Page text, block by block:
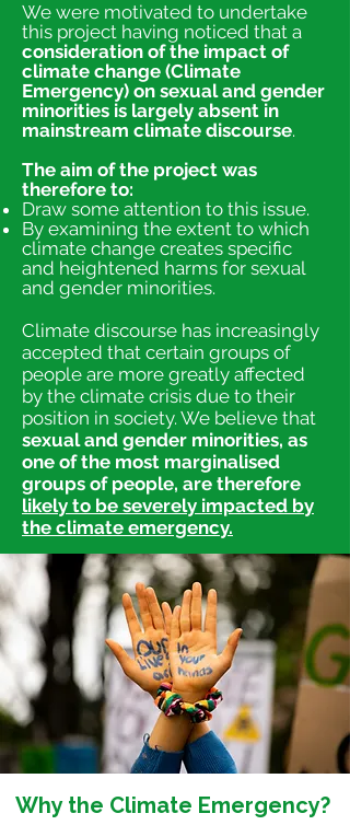
We were motivated to undertake
this project having noticed that a
consideration of the impact of
climate change (Climate
Emergency) on sexual and gender
minorities is largely absent in
mainstream climate discourse.
The aim of the project was
therefore to:
Draw some attention to this issue.
By examining the extent to which
climate change creates specific
and heightened harms for sexual
and gender minorities.
Climate discourse has increasingly
accepted that certain groups of
people are more greatly affected
by the climate crisis due to their
position in society. We believe that
sexual and gender minorities, as
one of the most marginalised
groups of people, are therefore
likely to be severely impacted by
the climate emergency.
Why the Climate Emergency?